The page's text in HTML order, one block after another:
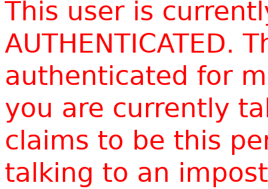
This user is
AUTHENTICATED.
authenticated for
you are currently
claims to be this
talking to an